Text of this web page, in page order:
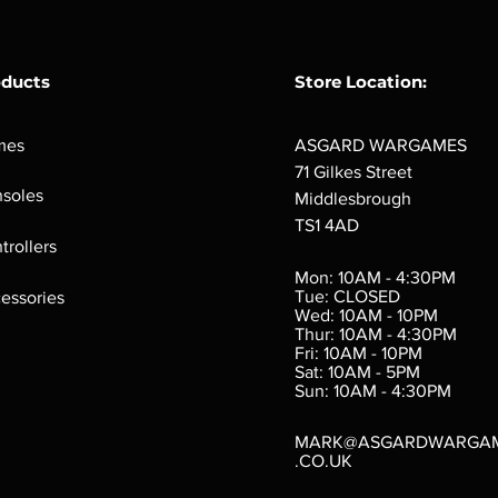
Verminslayer
Out of stock
Store Location:
ASGARD WARGAMES
71 Gilkes Street
Middlesbrough
TS1 4AD
Mon: 10AM - 4:30PM
Tue: CLOSED
Wed: 10AM - 10PM
Thur: 10AM - 4:30PM
Fri: 10AM - 10PM
Sat: 10AM - 5PM
Sun: 10AM - 4:30PM
.CO.UK